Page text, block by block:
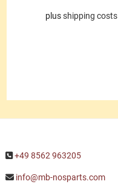
plusshipping costs
+49 8562 963205
info@mb-nosparts.com